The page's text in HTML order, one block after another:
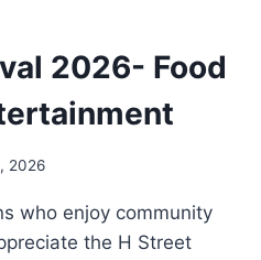
2026- Food
2026
who enjoy community
the H Street